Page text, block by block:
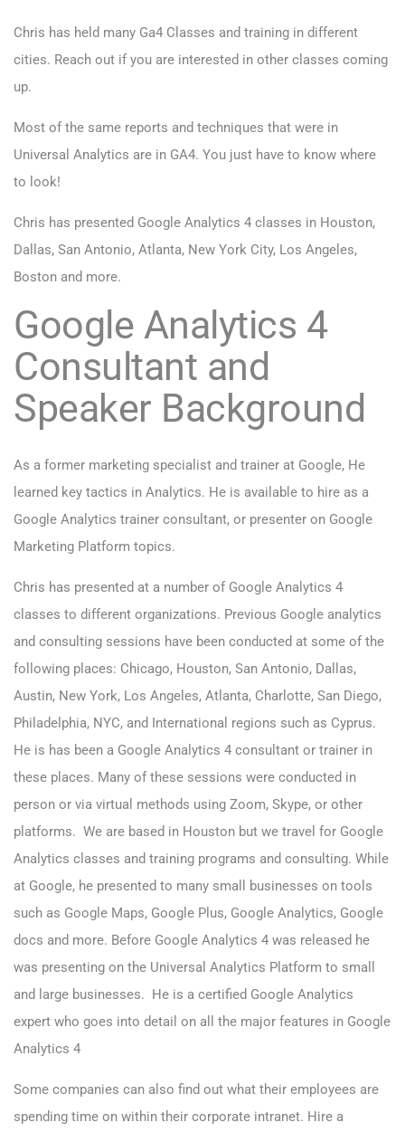
Chris has held many Ga4 Classes and training in different
cities. Reach out if you are interested in other classes coming
up.
Most of the same reports and techniques that were in
Universal Analytics are in GA4. You just have to know where
to look!
Chris has presented Google Analytics 4 classes in Houston,
Dallas, San Antonio, Atlanta, New York City, Los Angeles,
Boston and more.
Google Analytics 4
Consultant and
Speaker Background
As a former marketing specialist and trainer at Google, He
learned key tactics in Analytics. He is available to hire as a
Google Analytics trainer consultant, or presenter on Google
Marketing Platform topics.
Chris has presented at a number of Google Analytics 4
classes to different organizations. Previous Google analytics
and consulting sessions have been conducted at some of the
following places: Chicago, Houston, San Antonio, Dallas,
Austin, New York, Los Angeles, Atlanta, Charlotte, San Diego,
Philadelphia, NYC, and International regions such as Cyprus.
He is has been a Google Analytics 4 consultant or trainer in
these places. Many of these sessions were conducted in
person or via virtual methods using Zoom, Skype, or other
platforms. We are based in Houston but we travel for Google
Analytics classes and training programs and consulting. While
at Google, he presented to many small businesses on tools
such as Google Maps, Google Plus, Google Analytics, Google
docs and more. Before Google Analytics 4 was released he
was presenting on the Universal Analytics Platform to small
and large businesses. He is a certified Google Analytics
expert who goes into detail on all the major features in Google
Analytics 4
Some companies can also find out what their employees are
spending time on within their corporate intranet. Hire a